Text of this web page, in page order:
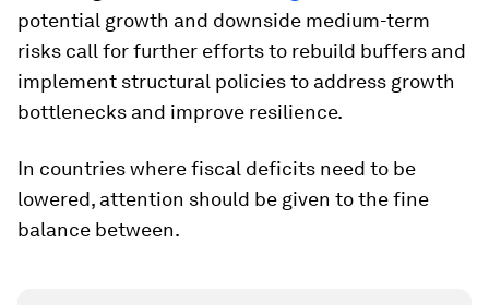
potential growth and downside medium-term
risks call for further efforts to rebuild buffers and
implement structural policies to address growth
bottlenecks and improve resilience.
In countries where fiscal deficits need to be
lowered, attention should be given to the fine
balance between.